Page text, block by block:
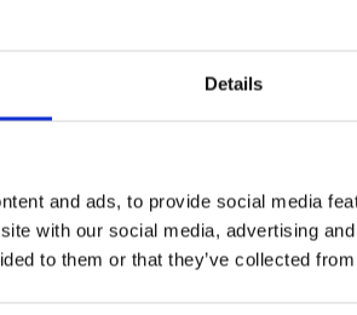
Details
and ads, to provide social media
with our social media, advertising
to them or that they’ve collected